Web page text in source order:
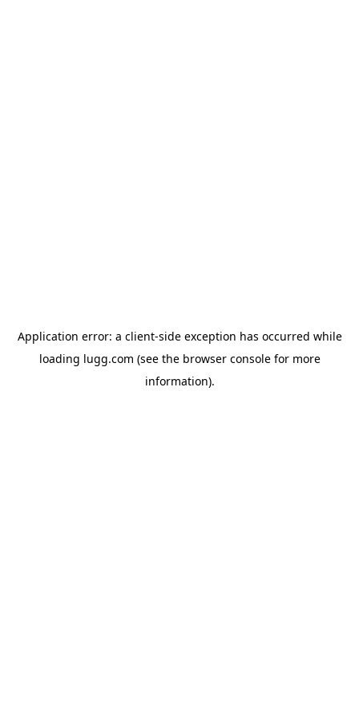
Application error: a client-side exception has occurred while
loading lugg.com (see the browser consolefor more
information).